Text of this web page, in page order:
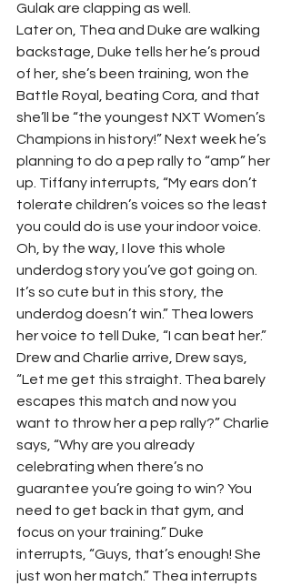
Gulak are clapping as well.
Later on, Thea and Duke are walking
backstage, Duke tells her he’s proud
of her, she’s been training, won the
Battle Royal, beating Cora, and that
she’ll be “the youngest NXT Women’s
Champions in history!” Next week he’s
planning to do a pep rally to “amp” her
up. Tiffany interrupts, “My ears don’t
tolerate children’s voices so the least
you could do is use your indoor voice.
Oh, by the way, I love this whole
underdog story you’ve got going on.
It’s so cute but in this story, the
underdog doesn’t win.” Thea lowers
her voice to tell Duke, “I can beat her.”
Drew and Charlie arrive, Drew says,
“Let me get this straight. Thea barely
escapes this match and now you
want to throw her a pep rally?” Charlie
says, “Why are you already
celebrating when there’s no
guarantee you’re going to win? You
need to get back in that gym, and
focus on your training.” Duke
interrupts, “Guys, that’s enough! She
just won her match.” Thea interrupts